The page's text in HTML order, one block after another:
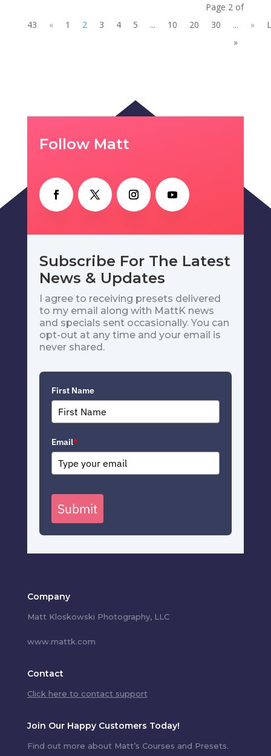
Page 2 of
43
« 1 2 3 4 5 ... 10 20 30 ... »
»
Follow Matt
Subscribe For The Latest
News & Updates
I agree to receiving presets delivered
to my email along with MattK news
and specials sent occasionally. You can
opt-out at any time and your email is
never shared.
First Name
Email*
Submit
Company
Matt Kloskowski Photography, LLC
www.mattk.com
Contact
Click here to contact support
Join Our Happy Customers Today!
Find out more about Matt’s Courses and Presets.